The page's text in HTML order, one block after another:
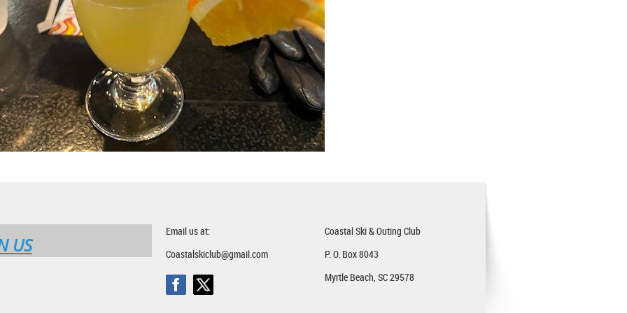
US
Email us at:
Coastalskiclub@gmail.com
Coastal Ski & Outing Club
P. O. Box 8043
Myrtle Beach, SC 29578